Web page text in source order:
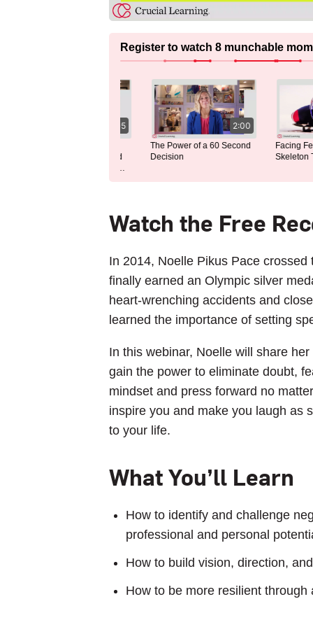
Register to watch 8 munchable
2:00
The Power of a 60 Second
Decision
Facing
Skeleton
Watch the Free
In 2014, Noelle Pikus Pace
finally earned an Olympic silver
heart-wrenching accidents and
learned the importance of setting
In this webinar, Noelle will share
gain the power to eliminate doubt,
mindset and press forward no
inspire you and make you laugh as
to your life.
What You’ll Learn
How to identify and challenge
professional and personal
How to build vision, direction,
How to be more resilient